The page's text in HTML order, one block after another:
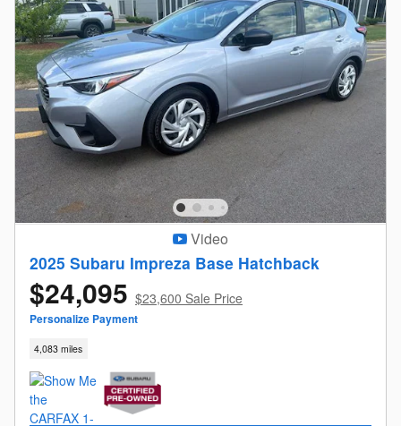
Video
2025 Subaru Impreza Base Hatchback
$24,095 $23,600 Sale Price
Personalize Payment
4,083 miles